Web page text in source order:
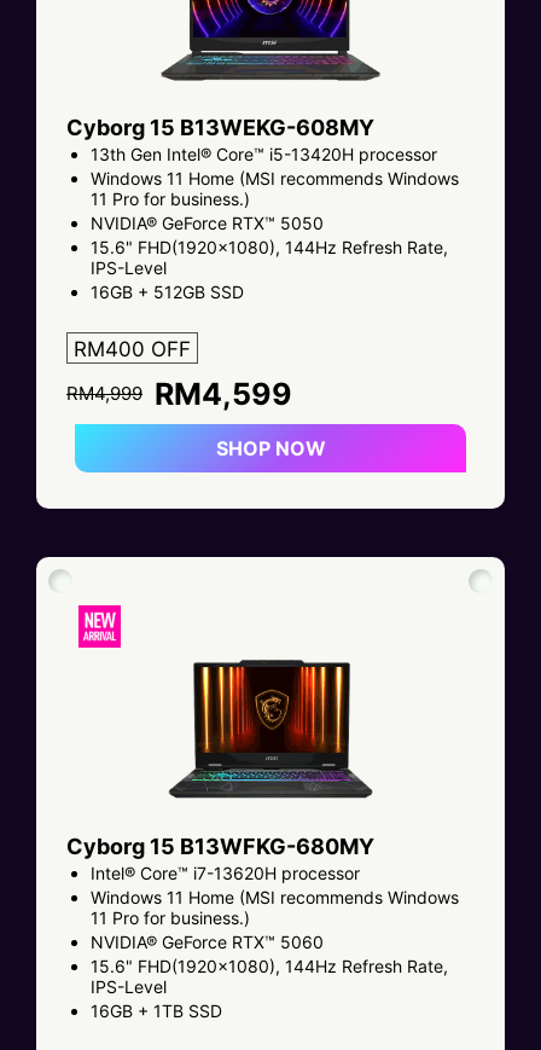
Cyborg 15 B13WEKG-608MY
13th Gen Intel® Core™ i5-13420H processor
Windows 11 Home (MSI recommends Windows
11 Pro for business.)
NVIDIA® GeForce RTX™ 5050
15.6" FHD(1920x1080), 144Hz Refresh Rate,
IPS-Level
16GB + 512GB SSD
RM400 OFF
RM4,999 RM4,599
SHOP NOW
Cyborg 15 B13WFKG-680MY
Intel® Core™ i7-13620H processor
Windows 11 Home (MSI recommends Windows
11 Pro for business.)
NVIDIA® GeForce RTX™ 5060
15.6" FHD(1920x1080), 144Hz Refresh Rate,
IPS-Level
16GB + 1TB SSD